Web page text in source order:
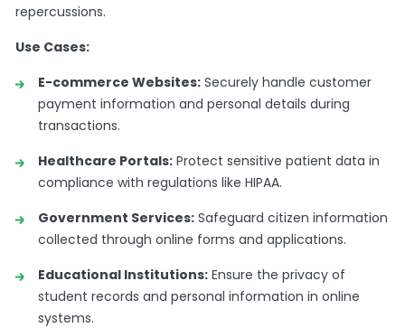
repercussions.
Use Cases:
E-commerce Websites: Securely handle customer
payment information and personal details during
transactions.
Healthcare Portals: Protect sensitive patient data in
compliance with regulations like HIPAA.
Government Services: Safeguard citizen information
collected through online forms and applications.
Educational Institutions: Ensure the privacy of
student records and personal information in online
systems.